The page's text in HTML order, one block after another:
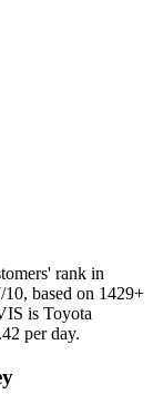
rank in
based on 1429+
is Toyota
per day.